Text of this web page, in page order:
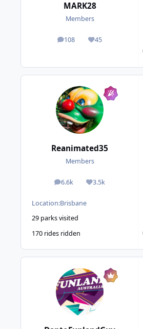
MARK28
Members
108
posts 45
Reputation
Reanimated35
Members
6.6k
posts 3.5k
Reputation
Location:Brisbane
29 parks visited
170 rides ridden